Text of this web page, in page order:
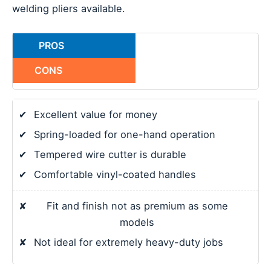
welding pliers available.
PROS
CONS
✔
Excellent value for money
✔
Spring-loaded for one-hand operation
✔
Tempered wire cutter is durable
✔
Comfortable vinyl-coated handles
✘
Fit and finish not as premium as some
models
✘
Not ideal for extremely heavy-duty jobs